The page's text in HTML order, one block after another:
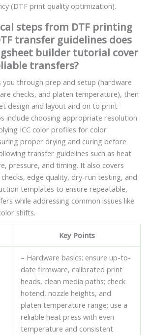
(DTF print quality optimization).
steps from DTF printing
transfer guidelines does
builder tutorial cover
transfers?
you through prep and setup (hardware
checks, and platen temperature), then
design and layout and on to print
include choosing appropriate resolution
ICC color profiles for color
proper drying and curing before
transfer guidelines such as heat
pressure, and timing. It also covers
edge quality, dry-run testing, and
templates to ensure repeatable,
while addressing common issues like
shifts.
Key Points
– Hardware basics: ensure up-to-
date firmware, calibrated print
heads, clean media paths; check
hotend, nozzle heights, and
platen temperature range; use a
reliable heat press with even
temperature and consistent